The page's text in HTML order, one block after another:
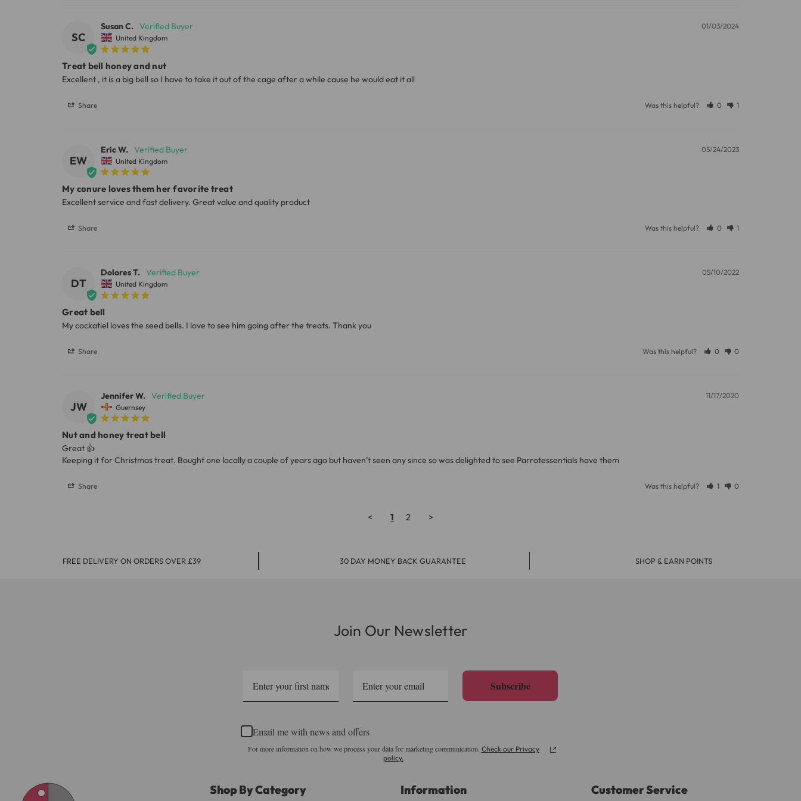
Please note, the expected delivery times above exclude Saturdays, Sundays and Bank Holidays.
Full in-depth delivery information can be found
SC
01/03/2024
Susan C.
United Kingdom
Treat bell honey and nut
Excellent , it is a big bell so I have to take it out of the cage after a while cause he would eat it all
Share Was this helpful? 0 1
EW
05/24/2023
Eric W.
United Kingdom
My conure loves them her favorite treat
Excellent service and fast delivery. Great value and quality product
Share Was this helpful? 0 1
DT
05/10/2022
Dolores T.
United Kingdom
Great bell
My cockatiel loves the seed bells. I love to see him going after the treats. Thank you
Share Was this helpful? 0 0
JW
11/17/2020
Jennifer W.
Guernsey
Nut and honey treat bell
Great 👍
Keeping it for Christmas treat. Bought one locally a couple of years ago but haven’t seen any since so was delighted to see Parrotessentials have them
Share Was this helpful? 1 0
< 1 2 >
FREE DELIVERY ON ORDERS OVER £39 30 DAY MONEY BACK GUARANTEE SHOP & EARN POINTS
Join Our Newsletter
Subscribe
Email me with news and offers
For more information on how we process your data for marketing communication. Check our Privacy
policy.
Shop By Category Information Customer Service